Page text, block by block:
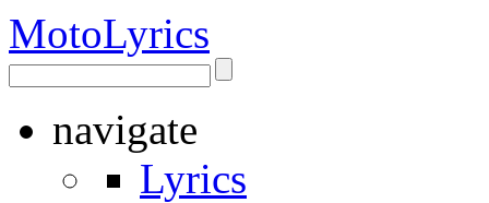
MotoLyrics
navigate
Lyrics